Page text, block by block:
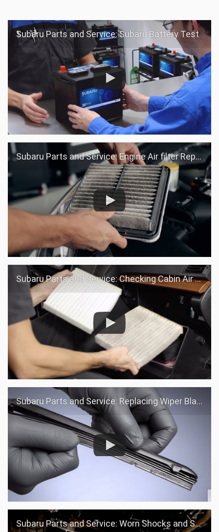
Subaru Parts and Service: Subaru Battery Test
Subaru Parts and Service: Engine Air filter Replacement
Subaru Parts and Service: Checking Cabin Air filter
Subaru Parts and Service: Replacing Wiper Blades
Subaru Parts and Service: Worn Shocks and Struts